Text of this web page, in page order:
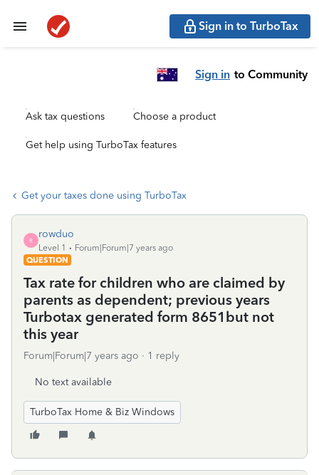
Sign in to TurboTax
Sign in to Community
Ask tax questions Choose a product
Get help using TurboTax features
Get your taxes done using TurboTax
R
rowduo
Level 1
Forum|Forum|7 years ago
QUESTION
Tax rate for children who are claimed by
parents as dependent; previous years
Turbotax generated form 8651but not
this year
Forum|Forum|7 years ago 1 reply
No text available
TurboTax Home & Biz Windows